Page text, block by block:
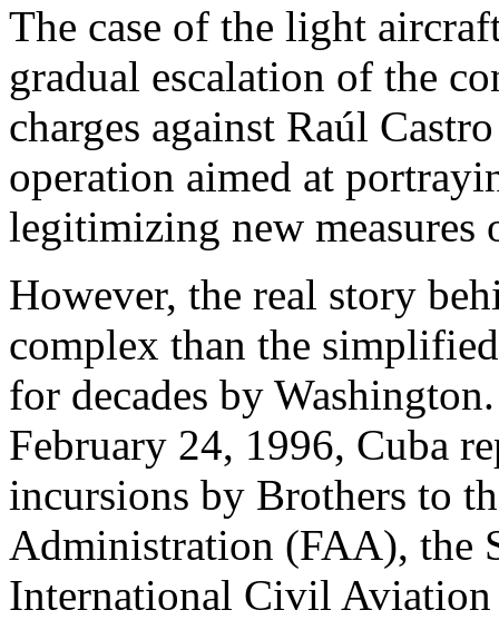
The case of the light
gradual escalation of the
charges against Raúl
operation aimed at
legitimizing new measures
However, the real story
complex than the
for decades by
February 24, 1996, Cuba
incursions by Brothers to
Administration (FAA), the
International Civil